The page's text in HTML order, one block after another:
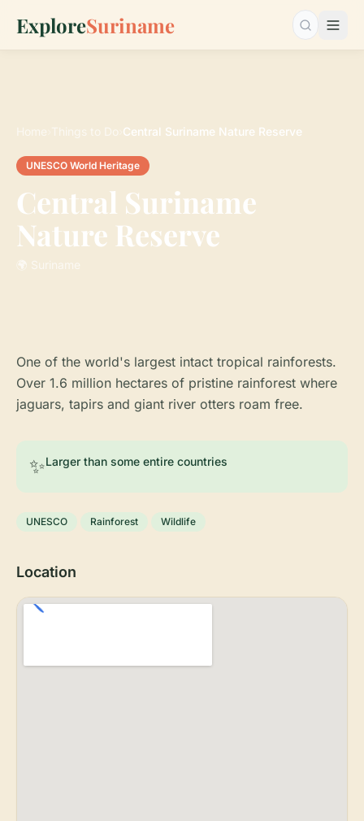
ExploreSuriname Search…
Home Things to Do Central Suriname Nature Reserve
UNESCO World Heritage
Central Suriname
Nature Reserve
🌍 Suriname
One of the world's largest intact tropical rainforests.
Over 1.6 million hectares of pristine rainforest where
jaguars, tapirs and giant river otters roam free.
✨Larger than some entire countries
UNESCO Rainforest Wildlife
Location